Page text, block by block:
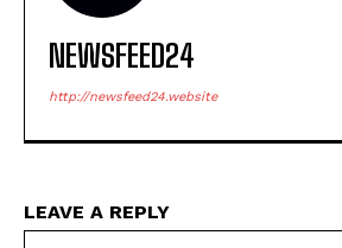
NEWSFEED24
http://newsfeed24.website
LEAVE A REPLY